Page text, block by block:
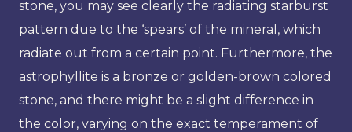
stone, you may see clearly the radiating starburst
pattern due to the ‘spears’ of the mineral, which
radiate out from a certain point. Furthermore, the
astrophyllite is a bronze or golden-brown colored
stone, and there might be a slight difference in
the color, varying on the exact temperament of